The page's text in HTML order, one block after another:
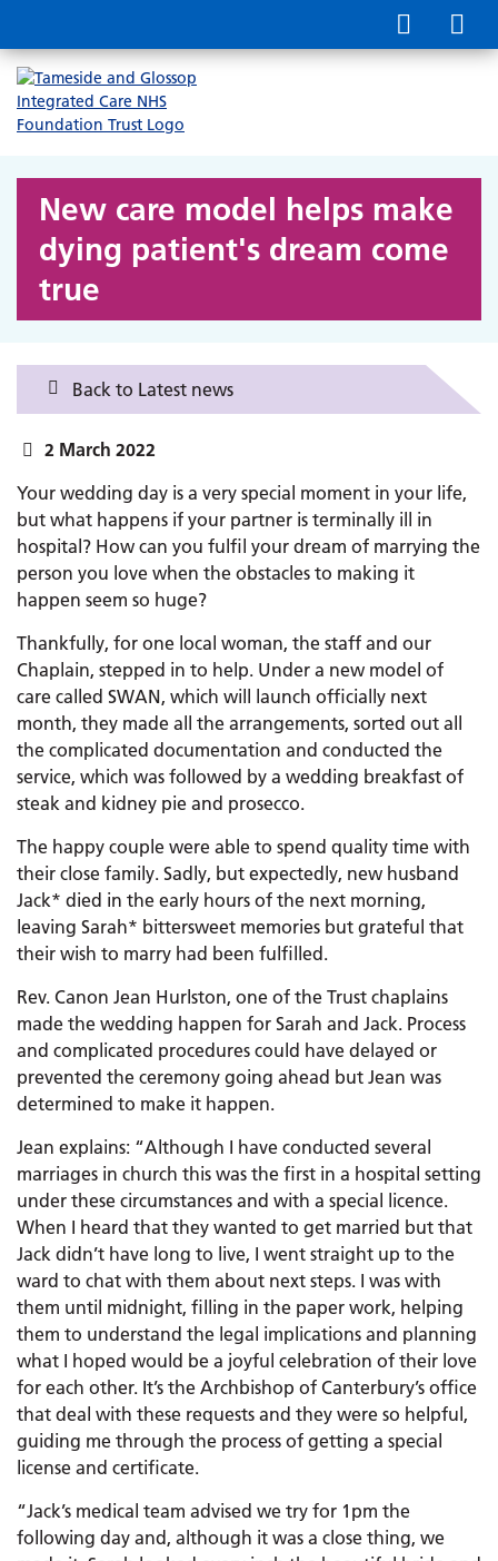
New care model helps make
dying patient's dream come
true
Back to Latest news
2 March 2022
Your wedding day is a very special moment in your life,
but what happens if your partner is terminally ill in
hospital? How can you fulfil your dream of marrying the
person you love when the obstacles to making it
happen seem so huge?
Thankfully, for one local woman, the staff and our
Chaplain, stepped in to help. Under a new model of
care called SWAN, which will launch officially next
month, they made all the arrangements, sorted out all
the complicated documentation and conducted the
service, which was followed by a wedding breakfast of
steak and kidney pie and prosecco.
The happy couple were able to spend quality time with
their close family. Sadly, but expectedly, new husband
Jack* died in the early hours of the next morning,
leaving Sarah* bittersweet memories but grateful that
their wish to marry had been fulfilled.
Rev. Canon Jean Hurlston, one of the Trust chaplains
made the wedding happen for Sarah and Jack. Process
and complicated procedures could have delayed or
prevented the ceremony going ahead but Jean was
determined to make it happen.
Jean explains: “Although I have conducted several
marriages in church this was the first in a hospital setting
under these circumstances and with a special licence.
When I heard that they wanted to get married but that
Jack didn’t have long to live, I went straight up to the
ward to chat with them about next steps. I was with
them until midnight, filling in the paper work, helping
them to understand the legal implications and planning
what I hoped would be a joyful celebration of their love
for each other. It’s the Archbishop of Canterbury’s office
that deal with these requests and they were so helpful,
guiding me through the process of getting a special
license and certificate.
“Jack’s medical team advised we try for 1pm the
following day and, although it was a close thing, we